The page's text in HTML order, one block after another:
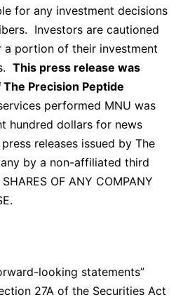
for any investment decisions
Investors are cautioned
a portion of their investment
This press release was
Precision Peptide
performed MNU was
hundred dollars for news
releases issued by The
by a non-affiliated third
OF ANY COMPANY
looking statements”
27A of the Securities Act